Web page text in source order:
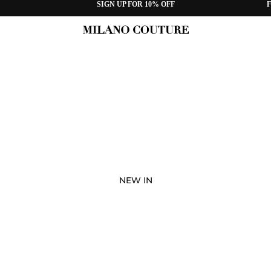
SIGN UP FOR 10% OFF
NEW IN